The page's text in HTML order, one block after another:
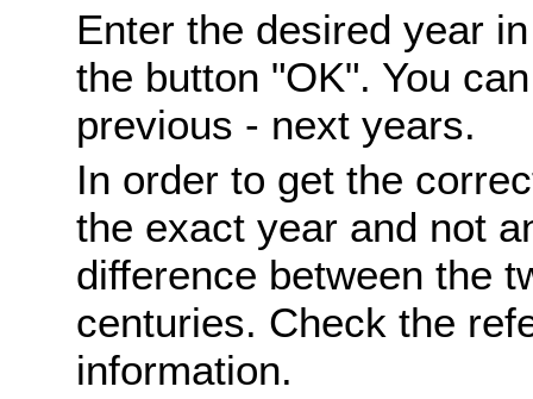
Enter the desired year
the button "OK". You
previous - next years.
In order to get the
the exact year and not
difference between the
centuries. Check the
information.